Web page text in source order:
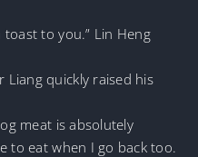
toast to you.” Lin Heng
Liang quickly raised his
meat is absolutely
to eat when I go back too.